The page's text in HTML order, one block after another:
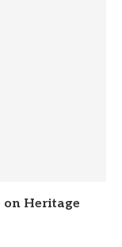
on Heritage